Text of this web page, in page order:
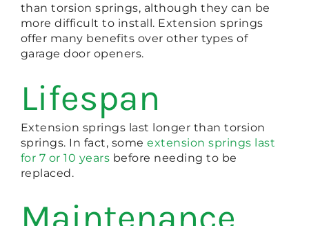
than torsion springs, although they can be
more difficult to install. Extension springs
offer many benefits over other types of
garage door openers.
Lifespan
Extension springs last longer than torsion
springs. In fact, someextension springs last
for 7 or 10 years before needing to be
replaced.
Maintenance